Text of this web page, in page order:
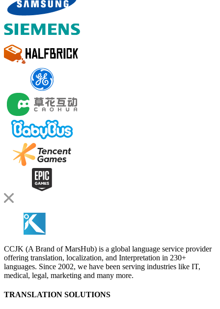
CCJK (A Brand of MarsHub) is a global language service provider
offering translation, localization, and Interpretation in 230+
languages. Since 2002, we have been serving industries like IT,
medical, legal, marketing and many more.
TRANSLATION SOLUTIONS